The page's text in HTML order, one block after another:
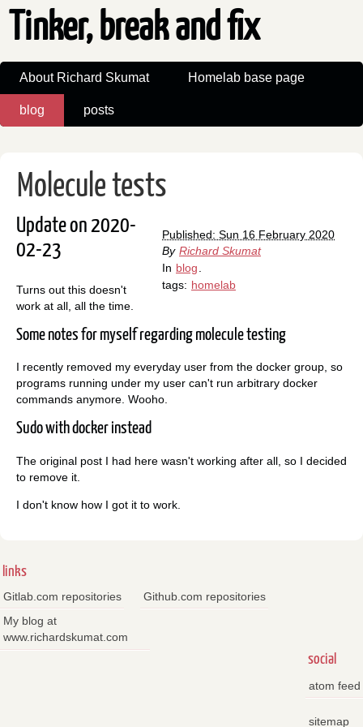
Tinker, break and fix
About Richard Skumat Homelab base page
blog posts
Molecule tests
Published: Sun 16 February 2020
By Richard Skumat
In blog
tags: homelab
Update on 2020-
02-23
Turns out this doesn't
work at all, all the time.
Some notes for myself regarding molecule testing
I recently removed my everyday user from the docker group, so
programs running under my user can't run arbitrary docker
commands anymore. Wooho.
Sudo with docker instead
The original post I had here wasn't working after all, so I decided
to remove it.
I don't know how I got it to work.
links
Gitlab.com repositories
Github.com repositories
My blog at
www.richardskumat.com
social
atom feed
sitemap